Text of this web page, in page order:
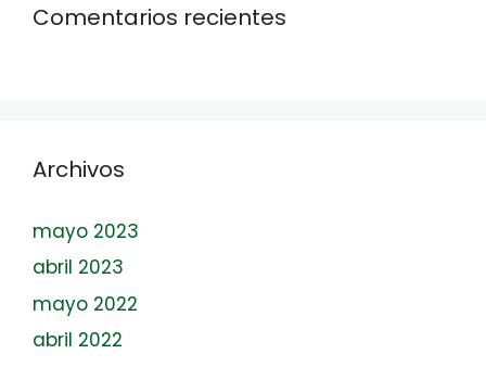
Comentarios recientes
Archivos
mayo 2023
abril 2023
mayo 2022
abril 2022